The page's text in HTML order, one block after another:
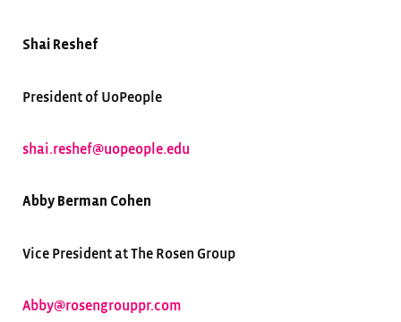
Shai Reshef
President of UoPeople
shai.reshef@uopeople.edu
Abby Berman Cohen
Vice President at The Rosen Group
Abby@rosengrouppr.com